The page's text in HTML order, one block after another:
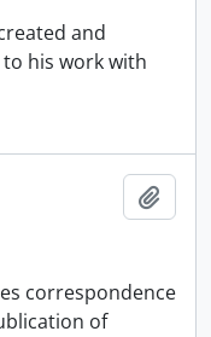
and
his work with
correspondence
of